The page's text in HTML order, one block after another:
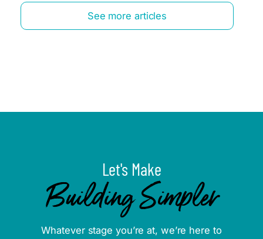
See more articles
Let's Make
Building Simpler
Whatever stage you’re at, we’re here to